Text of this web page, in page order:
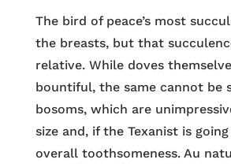
The bird of peace’s most
the breasts, but that
relative. While doves
bountiful, the same cannot be
bosoms, which are
size and, if the Texanist is
overall toothsomeness. Au